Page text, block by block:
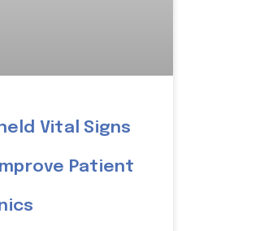
Vital Signs
Patient